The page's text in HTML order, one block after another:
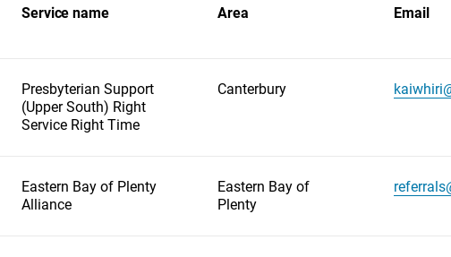
Service name Area Email
Presbyterian Support
(Upper South) Right
Service Right Time
Canterbury
Eastern Bay of Plenty
Alliance
Eastern Bay of
Plenty